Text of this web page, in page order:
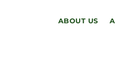
ABOUT US